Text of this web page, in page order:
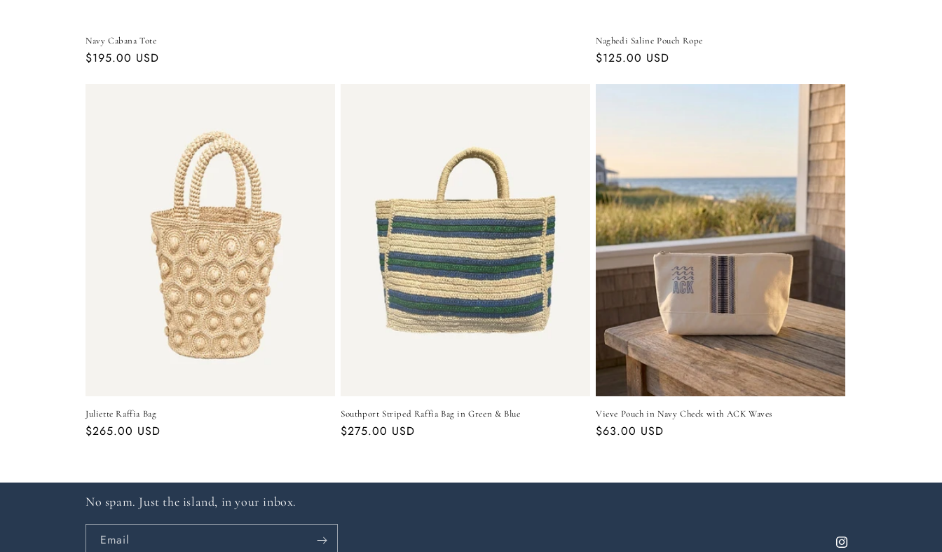
Navy Cabana Tote
Regular
$195.00 USD
Naghedi Saline Pouch Rope
Regular
$125.00 USD
Juliette Raffia Bag
Regular
$265.00 USD
Southport Striped Raffia Bag in Green & Blue
Regular
$275.00 USD
Vieve Pouch in Navy Check with ACK Waves
Regular
$63.00 USD
No spam. Just the island, in your inbox.
Email